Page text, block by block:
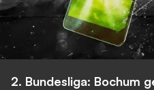
2. Bundesliga: Bochum